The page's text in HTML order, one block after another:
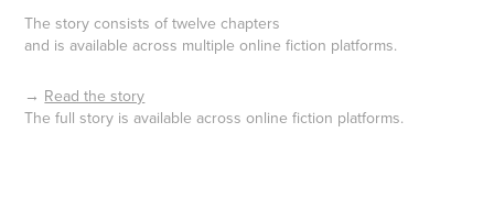
The story consists of twelve chapters
and is available across multiple online fiction platforms.
→ Read the story
The full story is available across online fiction platforms.